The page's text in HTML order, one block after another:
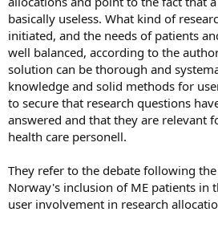
basically useless. What kind of
initiated, and the needs of patients
well balanced, according to the
solution can be thorough and
knowledge and solid methods for
to secure that research questions
answered and that they are relevant
health care personell.
They refer to the debate following
Norway's inclusion of ME patients in
user involvement in research